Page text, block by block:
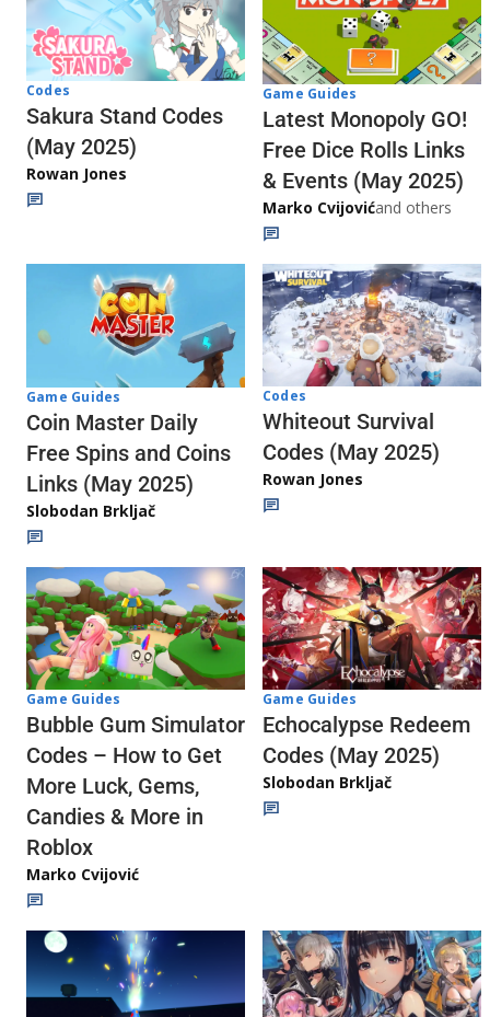
Codes
Sakura Stand Codes
(May 2025)
Rowan Jones
Game Guides
Latest Monopoly GO!
Free Dice Rolls Links
& Events (May 2025)
Marko Cvijovićand others
Game Guides
Coin Master Daily
Free Spins and Coins
Links (May 2025)
Slobodan Brkljač
Codes
Whiteout Survival
Codes (May 2025)
Rowan Jones
Game Guides
Bubble Gum Simulator
Codes – How to Get
More Luck, Gems,
Candies & More in
Roblox
Marko Cvijović
Game Guides
Echocalypse Redeem
Codes (May 2025)
Slobodan Brkljač